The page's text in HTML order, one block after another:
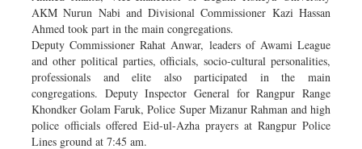
AKM Nurun Nabi and Divisional Commissioner Kazi Hassan
Ahmed took part in the main congregations.
Deputy Commissioner Rahat Anwar, leaders of Awami League
and other political parties, officials, socio-cultural personalities,
professionals and elite also participated in the main
congregations. Deputy Inspector General for Rangpur Range
Khondker Golam Faruk, Police Super Mizanur Rahman and high
police officials offered Eid-ul-Azha prayers at Rangpur Police
Lines ground at 7:45 am.